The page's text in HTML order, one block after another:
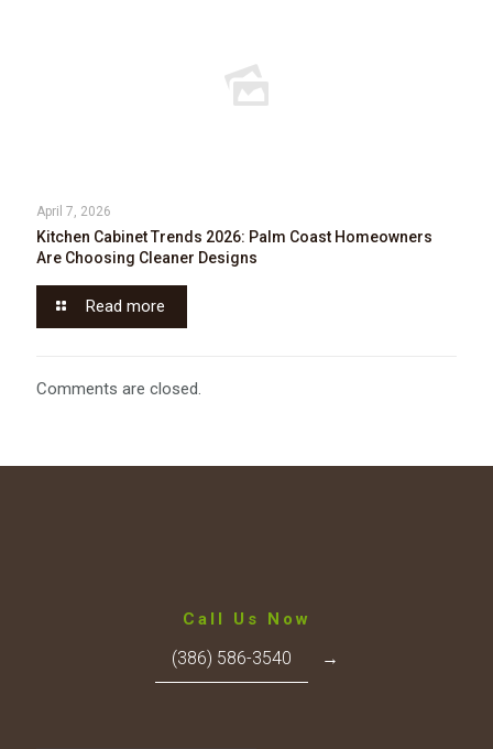
April 7, 2026
Kitchen Cabinet Trends 2026: Palm Coast Homeowners
Are Choosing Cleaner Designs
Read more
Comments are closed.
Call Us Now
(386) 586-3540 →